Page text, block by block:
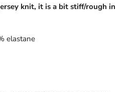
knit, it is a bit stiff/rough in
elastane